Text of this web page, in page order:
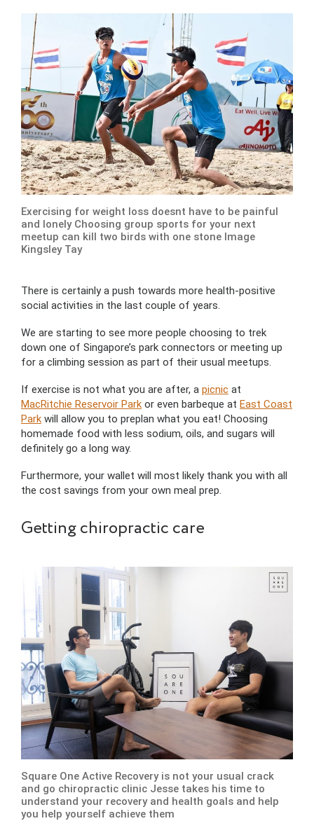
Exercising for weight loss doesnt have to be painful
and lonely Choosing group sports for your next
meetup can kill two birds with one stone Image
Kingsley Tay
There is certainly a push towards more health-positive
social activities in the last couple of years.
We are starting to see more people choosing to trek
down one of Singapore’s park connectors or meeting up
for a climbing session as part of their usual meetups.
If exercise is not what you are after, a picnic at
MacRitchie Reservoir Park or even barbeque at East Coast
Park will allow you to preplan what you eat! Choosing
homemade food with less sodium, oils, and sugars will
definitely go a long way.
Furthermore, your wallet will most likely thank you with all
the cost savings from your own meal prep.
Getting chiropractic care
Square One Active Recovery is not your usual crack
and go chiropractic clinic Jesse takes his time to
understand your recovery and health goals and help
you help yourself achieve them